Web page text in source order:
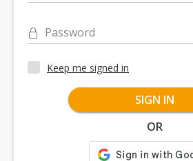
Password
Keep me signed in
SIGN IN
OR